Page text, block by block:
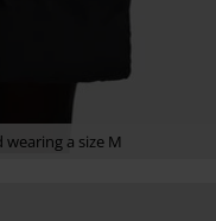
a size M